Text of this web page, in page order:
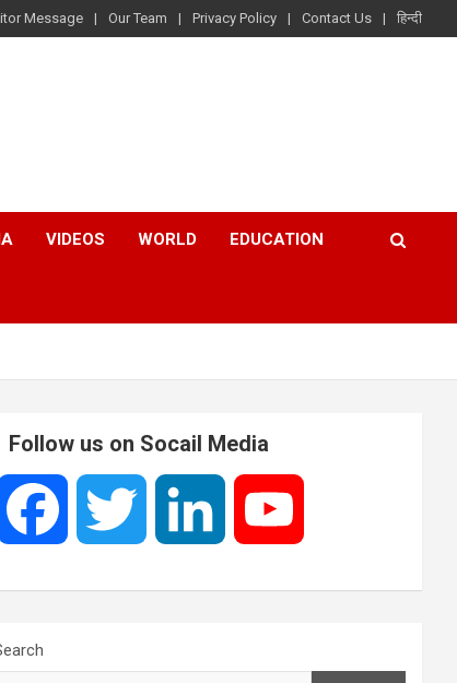
Message Our Team Privacy Policy Contact Us हिन्दी
VIDEOS WORLD EDUCATION
Follow us on Socail Media